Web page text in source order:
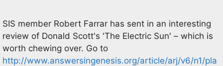
SIS member Robert Farrar has sent in an interesting
review of Donald Scott's 'The Electric Sun' – which is
worth chewing over. Go to
http://www.answersingenesis.org/article/arj/v6/n1/pla